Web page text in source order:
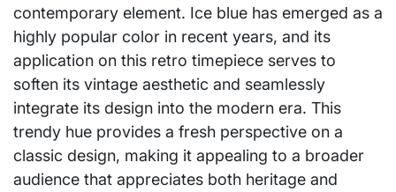
contemporary element. Ice blue has emerged as a
highly popular color in recent years, and its
application on this retro timepiece serves to
soften its vintage aesthetic and seamlessly
integrate its design into the modern era. This
trendy hue provides a fresh perspective on a
classic design, making it appealing to a broader
audience that appreciates both heritage and